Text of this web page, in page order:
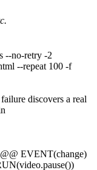
--no-retry -2
--repeat 100 -f
discovers a real
EVENT(change)